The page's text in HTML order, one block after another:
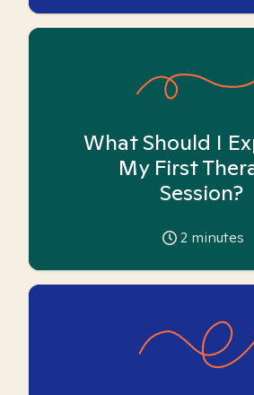
What Should I
My First
Session?
2 minutes